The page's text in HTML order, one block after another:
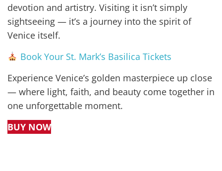
devotion and artistry. Visiting it isn’t simply
sightseeing — it’s a journey into the spirit of
Venice itself.
Book Your St. Mark’s Basilica Tickets
Experience Venice’s golden masterpiece up close
— where light, faith, and beauty come together in
one unforgettable moment.
BUY NOW